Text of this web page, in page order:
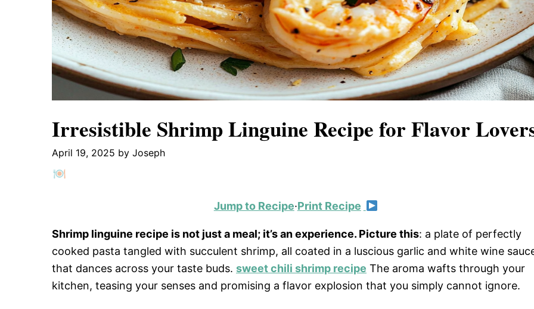
Irresistible Shrimp Linguine Recipe for Flavor
April 19, 2025 by Joseph
Jump to Recipe·Print Recipe
Shrimp linguine recipe is not just a meal; it’s an experience. Picture this: a plate of perfectly
cooked pasta tangled with succulent shrimp, all coated in a luscious garlic and white wine
that dances across your taste buds. sweet chili shrimp recipe The aroma wafts through your
kitchen, teasing your senses and promising a flavor explosion that you simply cannot ignore.